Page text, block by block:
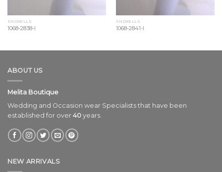
SNOXELLS
1068-2838-l
SNOXELLS
1068-2841-l
ABOUT US
Melita Boutique
Wedding and Occasion wear Specialists that have been
established for over 40 years.
NEW ARRIVALS